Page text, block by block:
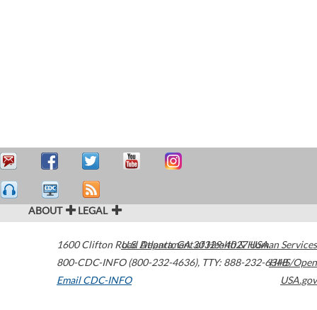
ABOUT LEGAL
1600 Clifton Road Atlanta,GA30329-4027USA
800-CDC-INFO (800-232-4636), TTY: 888-232-6348
Email CDC-INFO
U.S. Department of Health & Human Services
HHS/Open
USA.gov